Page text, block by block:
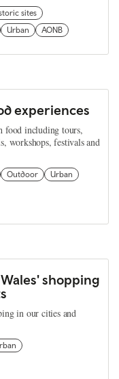
sites
Urban AONB
experiences
food including tours,
workshops, festivals and
Outdoor Urban
shopping
in our cities and